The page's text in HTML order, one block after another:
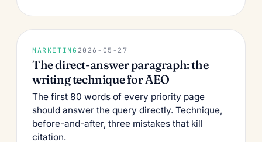
MARKETING 2026-05-27
The direct-answer paragraph: the
writing technique for AEO
The first 80 words of every priority page
should answer the query directly. Technique,
before-and-after, three mistakes that kill
citation.